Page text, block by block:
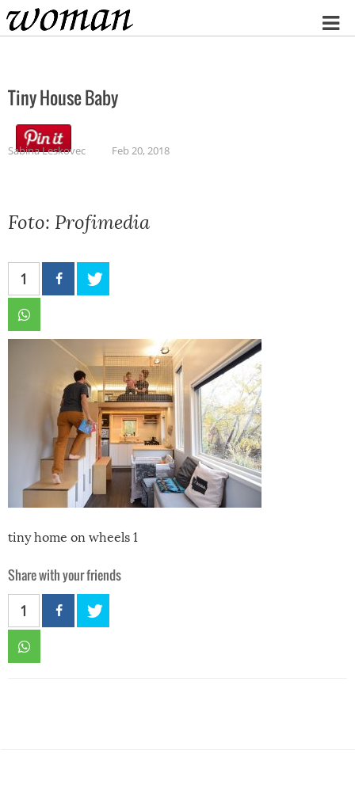
Home
Tiny House Baby
Sabina Leskovec Feb 20, 2018
Foto: Profimedia
1
tiny home on wheels 1
Share with your friends
1